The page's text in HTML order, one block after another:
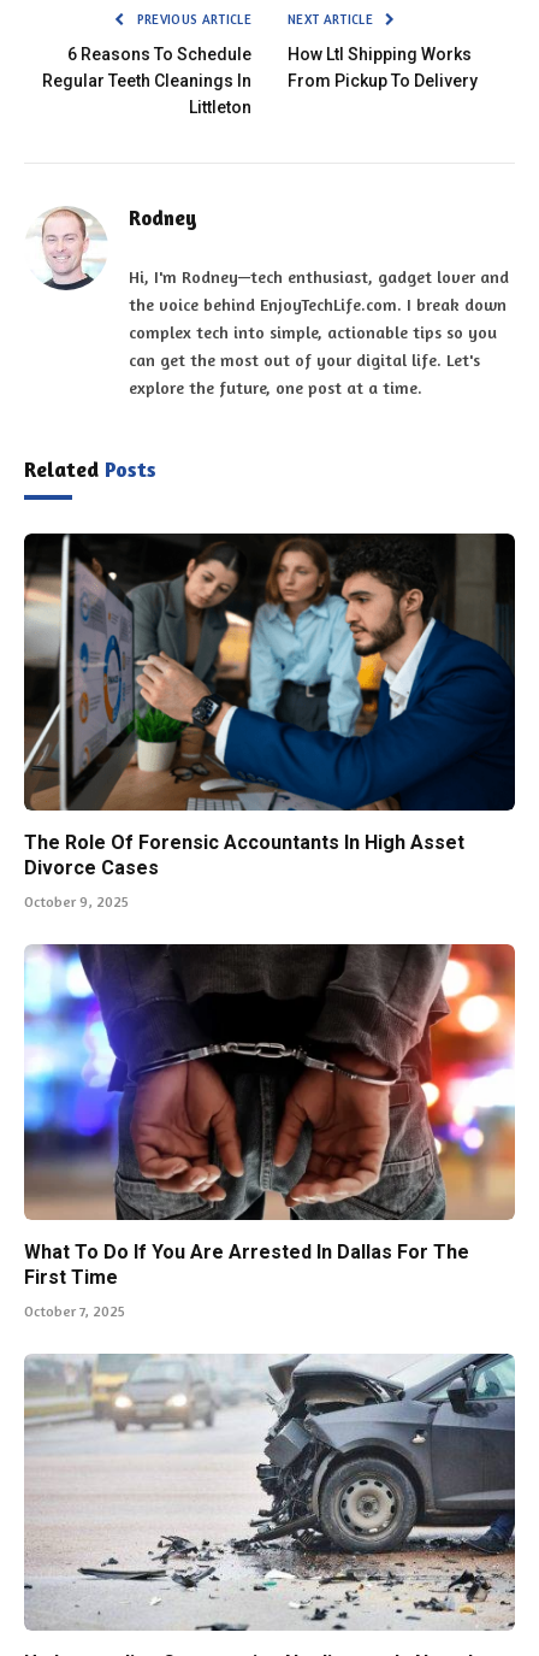
PREVIOUS ARTICLE
6 Reasons To Schedule
Regular Teeth Cleanings In
Littleton
NEXT ARTICLE
How Ltl Shipping Works
From Pickup To Delivery
Rodney
Hi, I'm Rodney—tech enthusiast, gadget lover and
the voice behind EnjoyTechLife.com. I break down
complex tech into simple, actionable tips so you
can get the most out of your digital life. Let's
explore the future, one post at a time.
Related Posts
The Role Of Forensic Accountants In High Asset
Divorce Cases
October 9, 2025
What To Do If You Are Arrested In Dallas For The
First Time
October 7, 2025